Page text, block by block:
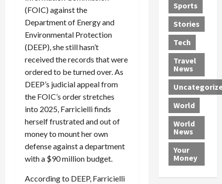
(FOIC) against the
Department of Energy and
Environmental Protection
(DEEP), she still hasn’t
received the records that were
ordered to be turned over. As
DEEP’s judicial appeal from
the FOIC’s order stretches
into 2025, Farricielli finds
herself frustrated and out of
money to mount her own
defense against a department
with a $90 million budget.
According to DEEP, Farricielli
s
a
n
M
e
d
i
c
a
l
P
r
o
v
i
w
e
l
t
r
i
n
g
B
o
x
c
a
r
a
s
P
l
e
s
R
o
c
k
t
h
e
N
t
i
e
x
i
a
n
U
n
d
e
r
w
o
r
l
d
s
R
e
o
l
v
e
r
L
e
a
d
n
g
Sports
Stories
Tech
Travel
News
World
World
News
Your
Money